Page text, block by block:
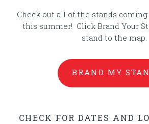
Check out all of the stands coming
this summer! Click Brand Your
stand to the map.
BRAND MY
CHECK FOR DATES AND